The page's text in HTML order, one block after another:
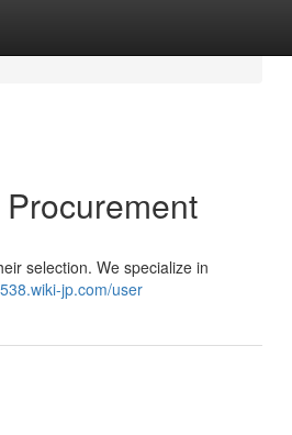
selection. We specialize in
jp.com/user